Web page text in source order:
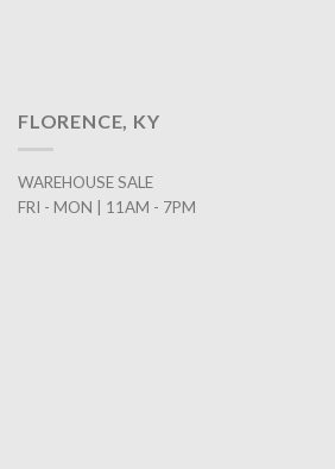
FLORENCE, KY
WAREHOUSE SALE
FRI - MON | 11AM - 7PM